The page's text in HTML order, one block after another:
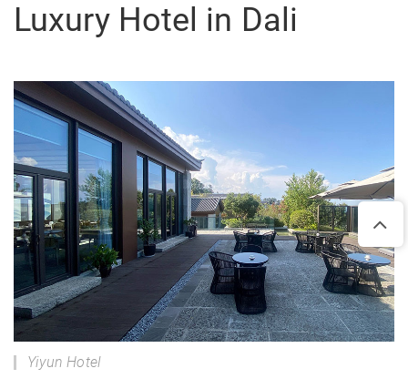
Luxury Hotel in Dali
Yiyun Hotel